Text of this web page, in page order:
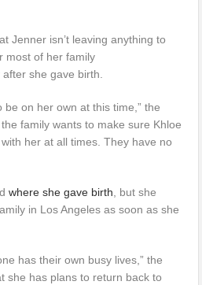
Jenner isn’t leaving anything to
most of her family
she gave birth.
be on her own at this time,” the
family wants to make sure Khloe
her at all times. They have no
where she gave birth , but she
in Los Angeles as soon as she
has their own busy lives,” the
she has plans to return back to